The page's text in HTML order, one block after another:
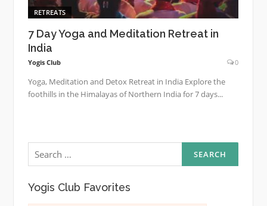
RETREATS
7 Day Yoga and Meditation Retreat in
India
Yogis Club 0
Yoga, Meditation and Detox Retreat in India Explore the
foothills in the Himalayas of Northern India for 7 days...
Search
for:
Yogis Club Favorites